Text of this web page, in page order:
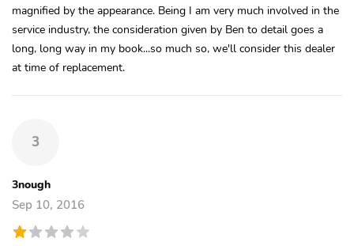
magnified by the appearance. Being I am very much involved in the
service industry, the consideration given by Ben to detail goes a
long, long way in my book...so much so, we'll consider this dealer
at time of replacement.
3
3nough
Sep 10, 2016